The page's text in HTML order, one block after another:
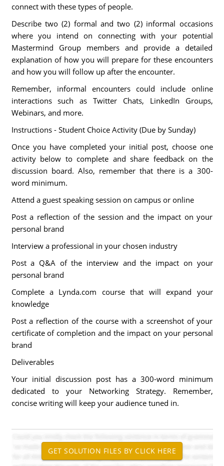
connect with these types of people.
Describe two (2) formal and two (2) informal occasions
where you intend on connecting with your potential
Mastermind Group members and provide a detailed
explanation of how you will prepare for these encounters
and how you will follow up after the encounter.
Remember, informal encounters could include online
interactions such as Twitter Chats, LinkedIn Groups,
Webinars, and more.
Instructions - Student Choice Activity (Due by Sunday)
Once you have completed your initial post, choose one
activity below to complete and share feedback on the
discussion board. Also, remember that there is a 300-
word minimum.
Attend a guest speaking session on campus or online
Post a reflection of the session and the impact on your
personal brand
Interview a professional in your chosen industry
Post a Q&A of the interview and the impact on your
personal brand
Complete a Lynda.com course that will expand your
knowledge
Post a reflection of the course with a screenshot of your
certificate of completion and the impact on your personal
brand
Deliverables
Your initial discussion post has a 300-word minimum
dedicated to your Networking Strategy. Remember,
concise writing will keep your audience tuned in.